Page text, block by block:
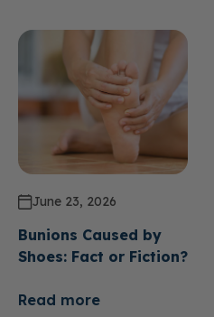
June 23, 2026
Bunions Caused by
Shoes: Fact or Fiction?
Read more